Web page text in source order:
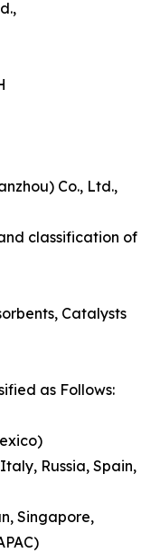
Co., Ltd.,
classification of
Catalysts
as Follows:
Russia, Spain,
Singapore,